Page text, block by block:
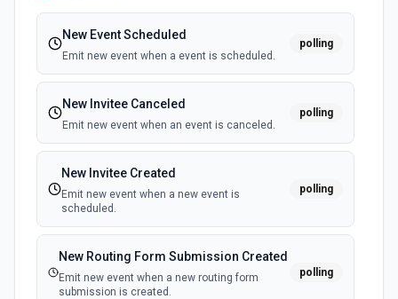
New Event Scheduled
Emit new event when a event is scheduled.
polling
New Invitee Canceled
Emit new event when an event is canceled.
polling
New Invitee Created
Emit new event when a new event is
scheduled.
polling
New Routing Form Submission Created
Emit new event when a new routing form
submission is created.
polling